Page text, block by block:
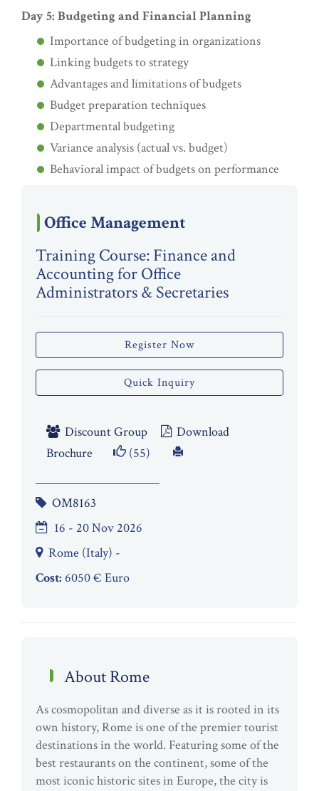
Day 5: Budgeting and Financial Planning
Importance of budgeting in organizations
Linking budgets to strategy
Advantages and limitations of budgets
Budget preparation techniques
Departmental budgeting
Variance analysis (actual vs. budget)
Behavioral impact of budgets on performance
Office Management
Training Course: Finance and
Accounting for Office
Administrators & Secretaries
Register Now
Quick Inquiry
Discount Group
Download
Brochure
(55)
OM8163
16 - 20 Nov 2026
Rome (Italy) -
Cost: 6050 € Euro
About Rome
As cosmopolitan and diverse as it is rooted in its
own history, Rome is one of the premier tourist
destinations in the world. Featuring some of the
best restaurants on the continent, some of the
most iconic historic sites in Europe, the city is